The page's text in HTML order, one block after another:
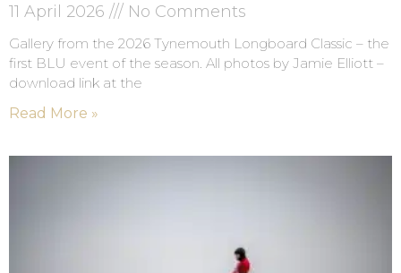
11 April 2026 No Comments
Gallery from the 2026 Tynemouth Longboard Classic – the
first BLU event of the season. All photos by Jamie Elliott –
download link at the
Read More »